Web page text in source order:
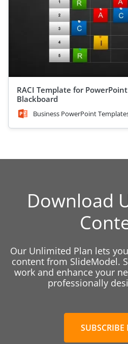
RACI Template for
Blackboard
Business PowerPoint
Download
Our Unlimited Plan lets
content from SlideModel.
work and enhance your
professionally